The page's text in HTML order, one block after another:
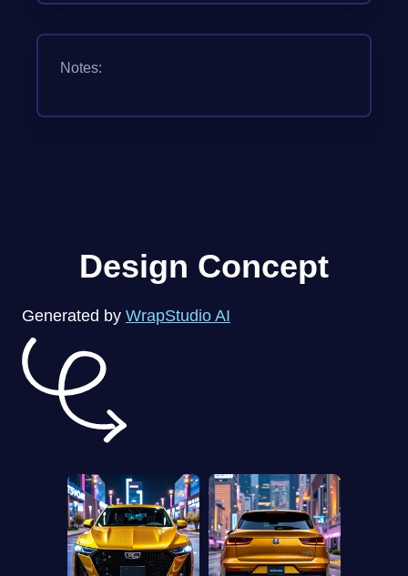
Notes:
Design Concept
Generated by WrapStudio AI